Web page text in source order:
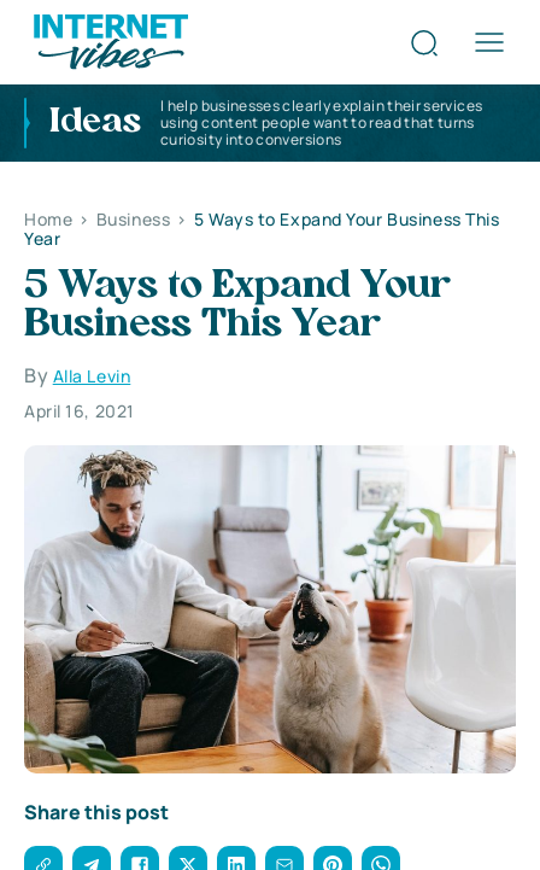
Ideas
I help businesses clearly explain their services
using content people want to read that turns
curiosity into conversions
Home > Business > 5 Ways to Expand Your Business This
Year
5 Ways to Expand Your
Business This Year
By Alla Levin
April 16, 2021
Share this post